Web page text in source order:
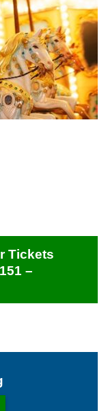
Tickets
–